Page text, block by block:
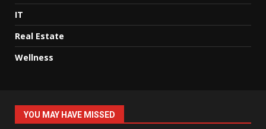
IT
Real Estate
Wellness
YOU MAY HAVE MISSED